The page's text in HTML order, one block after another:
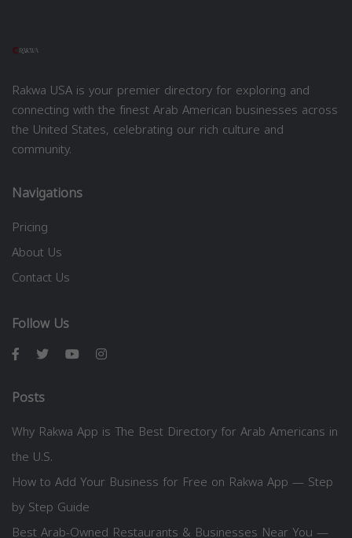
Rakwa USA is your premier directory for exploring and
connecting with the finest Arab American businesses across
the United States, celebrating our rich culture and
community.
Navigations
Pricing
About Us
Contact Us
Follow Us
Posts
Why Rakwa App is The Best Directory for Arab Americans in
the U.S.
How to Add Your Business for Free on Rakwa App — Step
by Step Guide
Best Arab-Owned Restaurants & Businesses Near You —